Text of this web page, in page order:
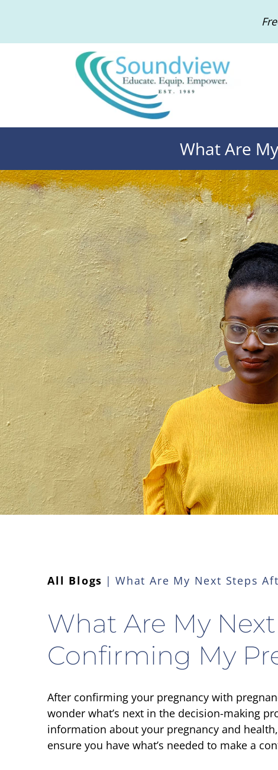
What Are
All Blogs What Are My Next Steps
What Are My
Confirming My
After confirming your pregnancy with
wonder what’s next in the decision-making
information about your pregnancy and
ensure you have what’s needed to make a